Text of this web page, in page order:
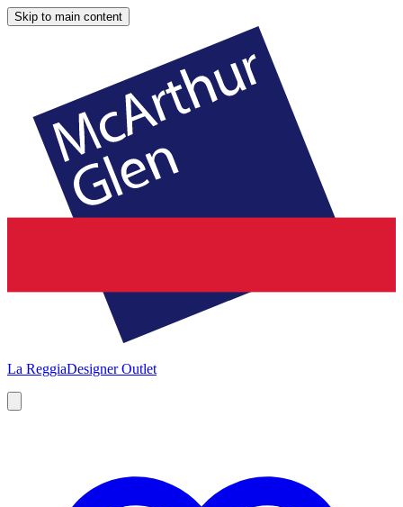
Skip to main content
La ReggiaDesigner Outlet